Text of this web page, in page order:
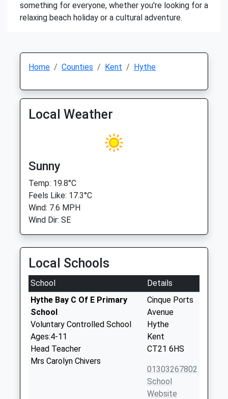
something for everyone, whether you're looking for a
relaxing beach holiday or a cultural adventure.
Home Counties Kent Hythe
Local Weather
Sunny
Temp: 19.8°C
Feels Like: 17.3°C
Wind: 7.6 MPH
Wind Dir: SE
Local Schools
School
Details
Hythe Bay C Of E Primary
School
Voluntary Controlled School
Ages:4-11
Head Teacher
Mrs Carolyn Chivers
Cinque Ports
Avenue
Hythe
Kent
CT21 6HS
01303267802
School
Website